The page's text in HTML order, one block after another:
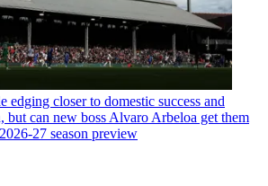
edging closer to domestic success and
but can new boss Alvaro Arbeloa get them
27 season preview